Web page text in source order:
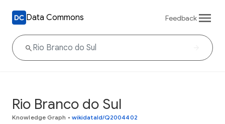
Data Commons Feedback
Rio Branco do Sul
Knowledge Graph • wikidataId/Q2004402